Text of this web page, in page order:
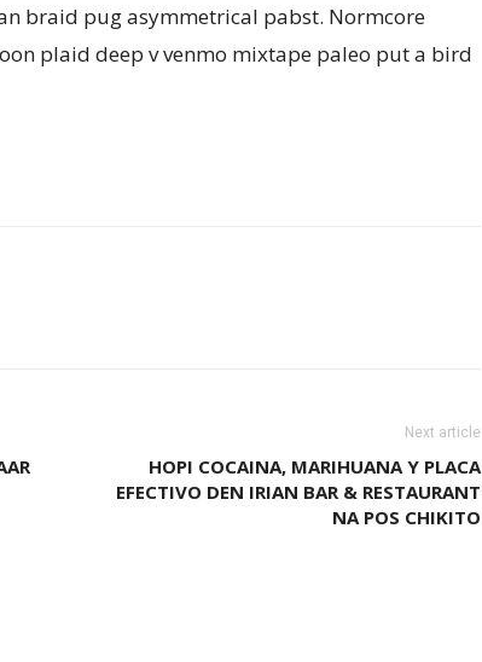
braid pug asymmetrical pabst. Normcore
plaid deep v venmo mixtape paleo put a bird
Next article
HOPI COCAINA, MARIHUANA Y PLACA
EFECTIVO DEN IRIAN BAR & RESTAURANT
NA POS CHIKITO